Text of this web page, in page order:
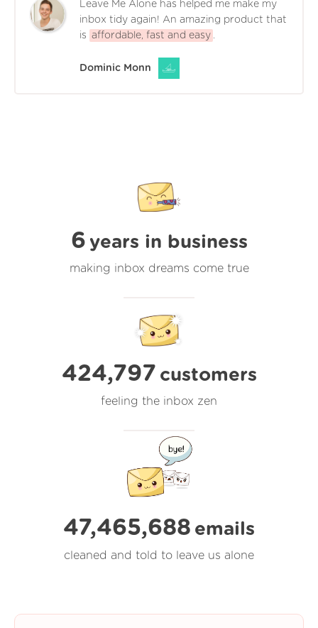
Leave Me Alone has helped me make my
inbox tidy again! An amazing product that
is affordable, fast and easy
Dominic Monn
6 years in business
making inbox dreams come true
424,797 customers
feeling the inbox zen
47,465,688 emails
cleaned and told to leave us alone